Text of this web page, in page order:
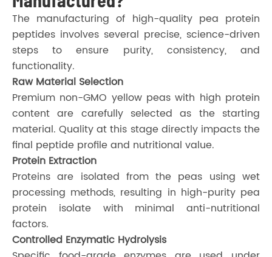
The manufacturing of high-quality pea protein
peptides involves several precise, science-driven
steps to ensure purity, consistency, and
functionality.
Raw Material Selection
Premium non-GMO yellow peas with high protein
content are carefully selected as the starting
material. Quality at this stage directly impacts the
final peptide profile and nutritional value.
Protein Extraction
Proteins are isolated from the peas using wet
processing methods, resulting in high-purity pea
protein isolate with minimal anti-nutritional
factors.
Controlled Enzymatic Hydrolysis